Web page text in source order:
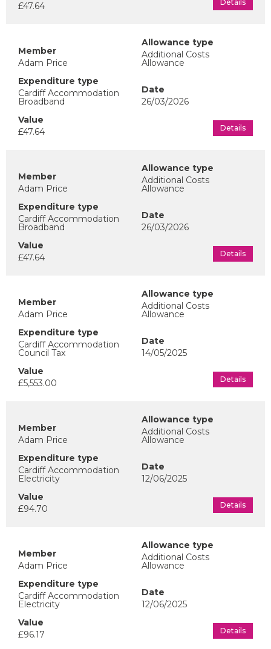
£47.64 Details
Adam Price
Additional Costs
Allowance
Cardiff Accommodation
Broadband 26/03/2026
£47.64 Details
Adam Price
Additional Costs
Allowance
Cardiff Accommodation
Broadband 26/03/2026
£47.64 Details
Adam Price
Additional Costs
Allowance
Cardiff Accommodation
Council Tax 14/05/2025
£5,553.00 Details
Adam Price
Additional Costs
Allowance
Cardiff Accommodation
Electricity 12/06/2025
£94.70 Details
Adam Price
Additional Costs
Allowance
Cardiff Accommodation
Electricity 12/06/2025
£96.17 Details